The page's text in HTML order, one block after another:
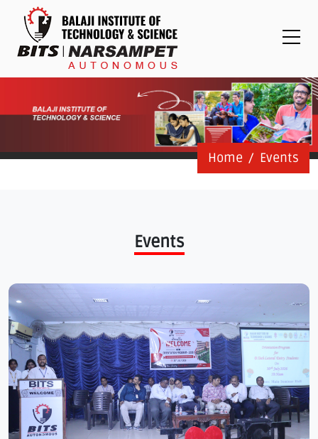
Placements
Examinations
Students
Grievance
Student Login
Admission Process
Download E-Brochuer
Certificate Verification
Verification
Login
Home Events
Events